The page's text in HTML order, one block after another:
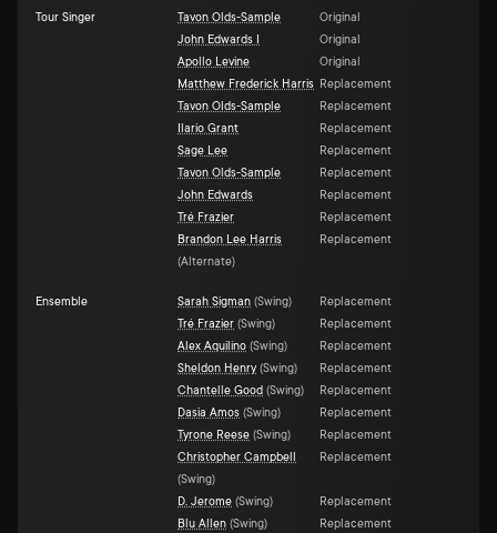
Tour Singer Tavon Olds-Sample
Original
John Edwards I
Original
Apollo Levine
Original
Matthew Frederick Harris Replacement
Tavon Olds-Sample
Replacement
Ilario Grant
Replacement
Sage Lee
Replacement
Tavon Olds-Sample
Replacement
John Edwards
Replacement
Tré Frazier
Replacement
Brandon Lee Harris
(Alternate)
Replacement
Ensemble Sarah Sigman (Swing)
Replacement
Tré Frazier (Swing)
Replacement
Alex Aquilino (Swing)
Replacement
Sheldon Henry (Swing)
Replacement
Chantelle Good (Swing)
Replacement
Dasia Amos (Swing)
Replacement
Tyrone Reese (Swing)
Replacement
Christopher Campbell
(Swing)
Replacement
D. Jerome (Swing)
Replacement
Blu Allen (Swing)
Replacement